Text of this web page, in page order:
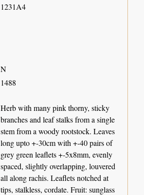
1231A4
N
1488
Herb with many pink thorny, sticky
branches and leaf stalks from a single
stem from a woody rootstock. Leaves
long upto +-30cm with +-40 pairs of
grey green leaflets +-5x8mm, evenly
spaced, slightly overlapping, louvered
all along rachis. Leaflets notched at
tips, stalkless, cordate. Fruit: sunglass